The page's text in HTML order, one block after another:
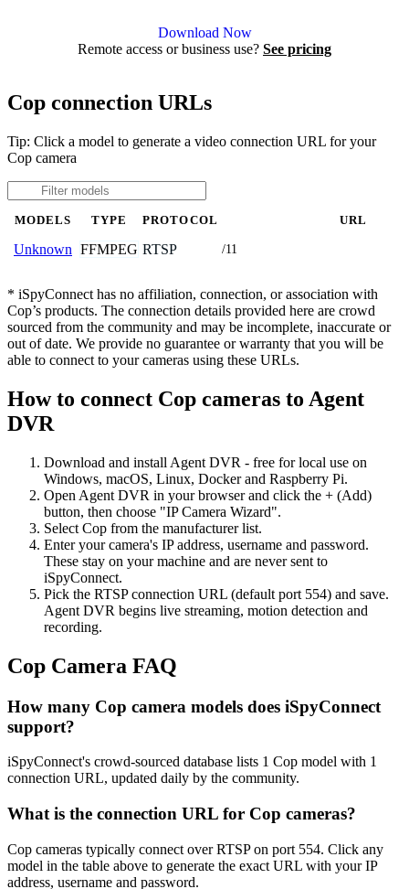
Download Now
Remote access or business use? See pricing
Cop connection URLs
Tip: Click a model to generate a video connection URL for your
Cop camera
MODELS TYPE PROTOCOL URL
Unknown FFMPEG RTSP /11
* iSpyConnect has no affiliation, connection, or association with
Cop’s products. The connection details provided here are crowd
sourced from the community and may be incomplete, inaccurate or
out of date. We provide no guarantee or warranty that you will be
able to connect to your cameras using these URLs.
How to connect Cop cameras to Agent
DVR
Download and install Agent DVR - free for local use on
Windows, macOS, Linux, Docker and Raspberry Pi.
Open Agent DVR in your browser and click the + (Add)
button, then choose "IP Camera Wizard".
Select Cop from the manufacturer list.
Enter your camera's IP address, username and password.
These stay on your machine and are never sent to
iSpyConnect.
Pick the RTSP connection URL (default port 554) and save.
Agent DVR begins live streaming, motion detection and
recording.
Cop Camera FAQ
How many Cop camera models does iSpyConnect
support?
iSpyConnect's crowd-sourced database lists 1 Cop model with 1
connection URL, updated daily by the community.
What is the connection URL for Cop cameras?
Cop cameras typically connect over RTSP on port 554. Click any
model in the table above to generate the exact URL with your IP
address, username and password.